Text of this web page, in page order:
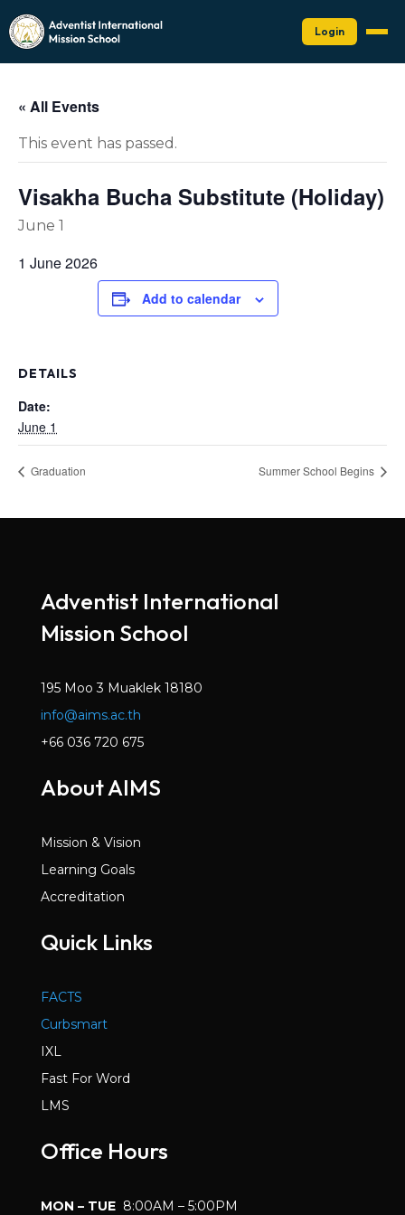
Login
« All Events
This event has passed.
Visakha Bucha Substitute (Holiday)
June 1
1 June 2026
Add to calendar
DETAILS
Date:
June 1
Graduation Summer School Begins
Adventist International
Mission School
195 Moo 3 Muaklek 18180
info@aims.ac.th
+66 036 720 675
About AIMS
Mission & Vision
Learning Goals
Accreditation
Quick Links
FACTS
Curbsmart
IXL
Fast For Word
LMS
Office Hours
MON – TUE 8:00AM – 5:00PM